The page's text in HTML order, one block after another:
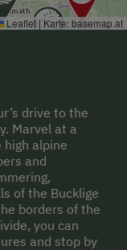
Leaflet | Karte:basemap.at
drive to the
Marvel at a
alpine
and
of the Bucklige
borders of the
you can
and stop by